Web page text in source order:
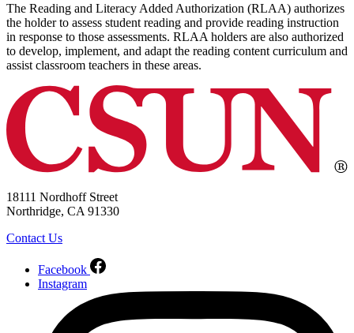
The Reading and Literacy Added Authorization (RLAA) authorizes
the holder to assess student reading and provide reading instruction
in response to those assessments. RLAA holders are also authorized
to develop, implement, and adapt the reading content curriculum and
assist classroom teachers in these areas.
18111 Nordhoff Street
Northridge, CA 91330
Contact Us
Facebook
Instagram